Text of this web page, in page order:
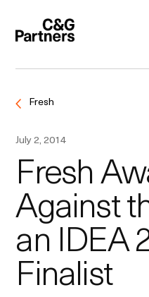
Fresh
July 2, 2014
Fresh
Against
an IDEA
Finalist